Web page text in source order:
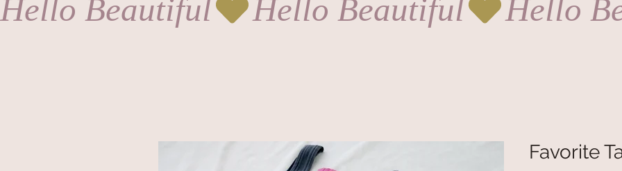
Hello Beautiful
Favorite